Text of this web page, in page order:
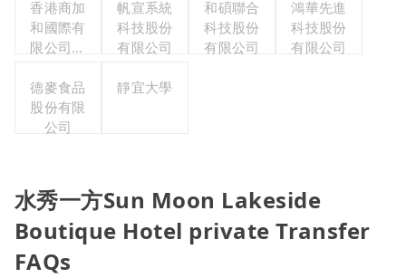
香港商加
和國際有
限公司台
帆宣系統
科技股份
有限公司
和碩聯合
科技股份
有限公司
鴻華先進
科技股份
有限公司
德麥食品
股份有限
公司
靜宜大學
水秀一方Sun Moon Lakeside
Boutique Hotel private Transfer
FAQs